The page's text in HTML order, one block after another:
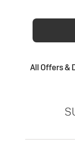
All Offers &